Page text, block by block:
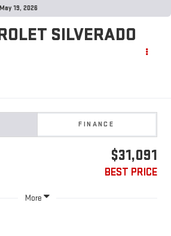
19, 2026
SILVERADO
FINANCE
$31,091
BEST PRICE
More